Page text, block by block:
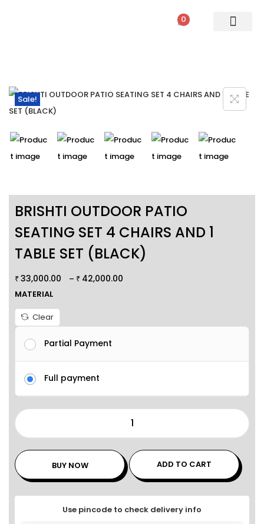
0
Sale!
BRISHTI OUTDOOR PATIO
SEATING SET 4 CHAIRS AND 1
TABLE SET (BLACK)
₹ 33,000.00 – ₹ 42,000.00
MATERIAL
Clear
Partial Payment
Full payment
BUY NOW ADD TO CART
Use pincode to check delivery info